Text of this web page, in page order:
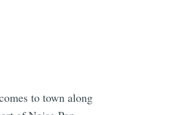
to town along